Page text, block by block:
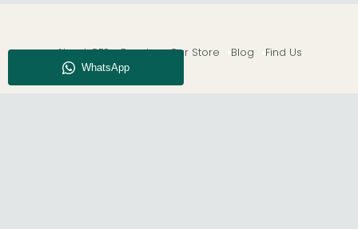
About CFS Enquiry Our Store Blog Find Us